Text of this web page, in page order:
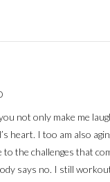
not only make me
heart. I too am also
to the challenges that
says no. I still